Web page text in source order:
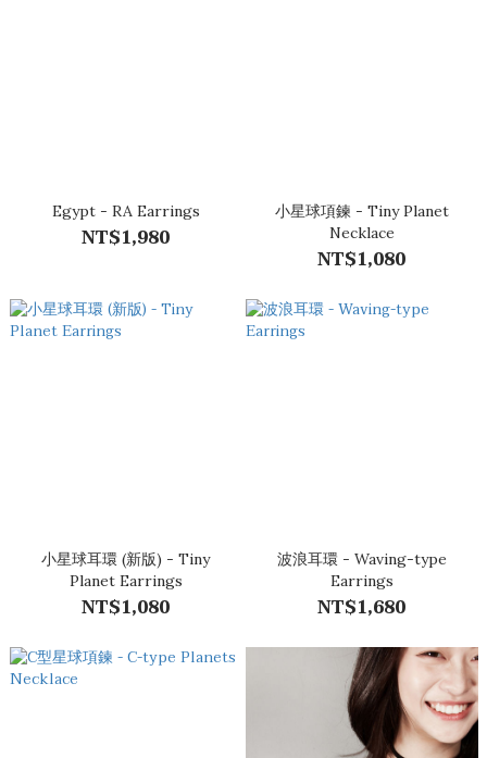
Egypt - RA Earrings
NT$1,980
小星球項鍊 - Tiny Planet
Necklace
NT$1,080
小星球耳環 (新版) - Tiny
Planet Earrings
NT$1,080
波浪耳環 - Waving-type
Earrings
NT$1,680